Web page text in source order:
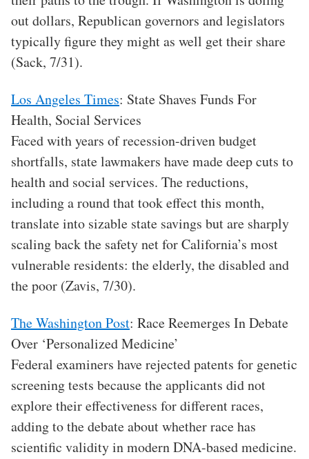
out dollars, Republican governors and legislators
typically figure they might as well get their share
(Sack, 7/31).
Los Angeles Times: State Shaves Funds For
Health, Social Services
Faced with years of recession-driven budget
shortfalls, state lawmakers have made deep cuts to
health and social services. The reductions,
including a round that took effect this month,
translate into sizable state savings but are sharply
scaling back the safety net for California’s most
vulnerable residents: the elderly, the disabled and
the poor (Zavis, 7/30).
The Washington Post: Race Reemerges In Debate
Over ‘Personalized Medicine’
Federal examiners have rejected patents for genetic
screening tests because the applicants did not
explore their effectiveness for different races,
adding to the debate about whether race has
scientific validity in modern DNA-based medicine.